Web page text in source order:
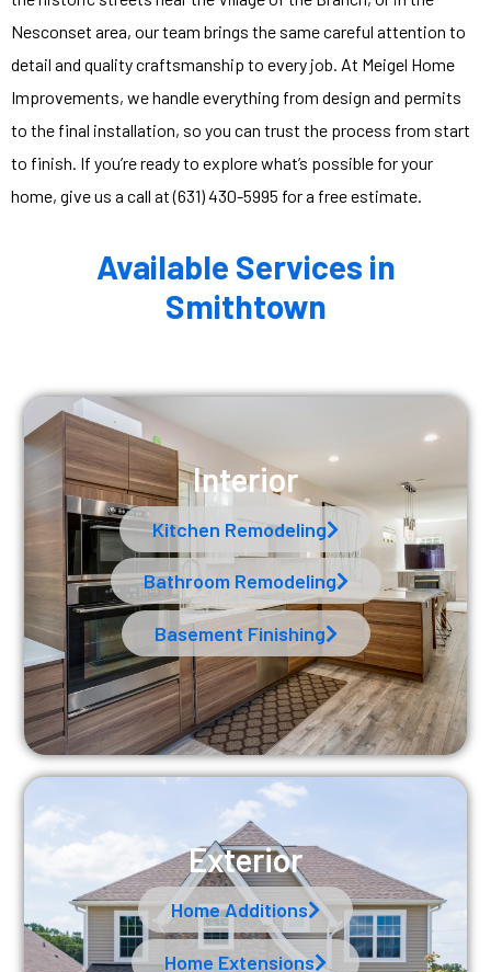
Nesconset area, our team brings the same careful attention to
detail and quality craftsmanship to every job. At Meigel Home
Improvements, we handle everything from design and permits
to the final installation, so you can trust the process from start
to finish. If you’re ready to explore what’s possible for your
home, give us a call at (631) 430-5995 for a free estimate.
Available Services in
Smithtown
Interior
Kitchen Remodeling
Bathroom Remodeling
Basement Finishing
Exterior
Home Additions
Home Extensions